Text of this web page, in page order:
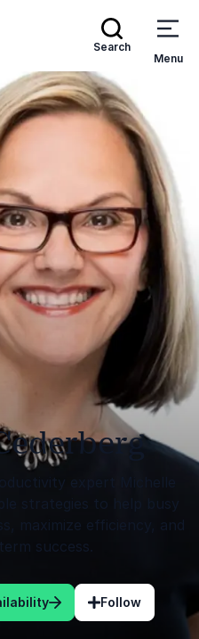
Search
Menu
expert Michelle
strategies to help busy
maximize efficiency, and
success.
Follow